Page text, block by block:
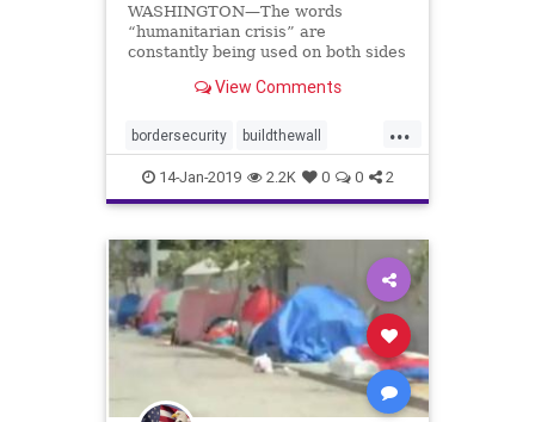
WASHINGTON—The words
“humanitarian crisis” are
constantly being used on both sides
over border security ...
View Comments
...
bordersecurity buildthewall
humantrafficking sexualassults
14-Jan-2019 2.2K 0 0 2